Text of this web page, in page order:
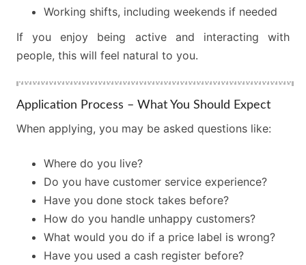
Working shifts, including weekends if needed
If you enjoy being active and interacting with
people, this will feel natural to you.
Application Process – What You Should Expect
When applying, you may be asked questions like:
Where do you live?
Do you have customer service experience?
Have you done stock takes before?
How do you handle unhappy customers?
What would you do if a price label is wrong?
Have you used a cash register before?